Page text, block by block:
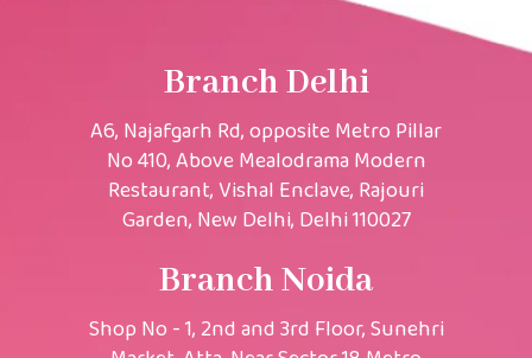
Branch Delhi
A6, Najafgarh Rd, opposite Metro Pillar
No 410, Above Mealodrama Modern
Restaurant, Vishal Enclave, Rajouri
Garden, New Delhi, Delhi 110027
Branch Noida
Shop No - 1, 2nd and 3rd Floor, Sunehri